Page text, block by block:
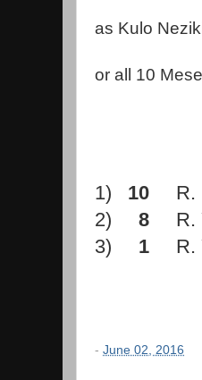
as Kulo
or all 10
1) 10
R.
2)
8 R.
3)
1 R.
- June 02, 2016